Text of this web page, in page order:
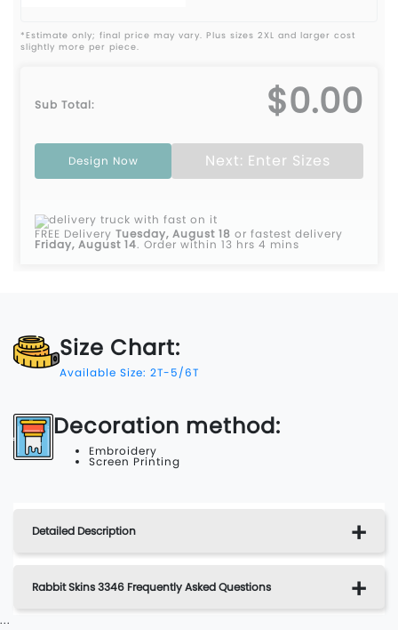
*Estimate only; final price may vary. Plus sizes 2XL and larger cost
slightly more per piece.
Sub Total: $0.00
Design Now Next: Enter Sizes
FREE Delivery Tuesday, August 18 or fastest delivery
Friday, August 14. Order within 13 hrs 4 mins
Size Chart:
Available Size: 2T-5/6T
Decoration method:
Embroidery
Screen Printing
Detailed Description
Rabbit Skins 3346 Frequently Asked Questions
...